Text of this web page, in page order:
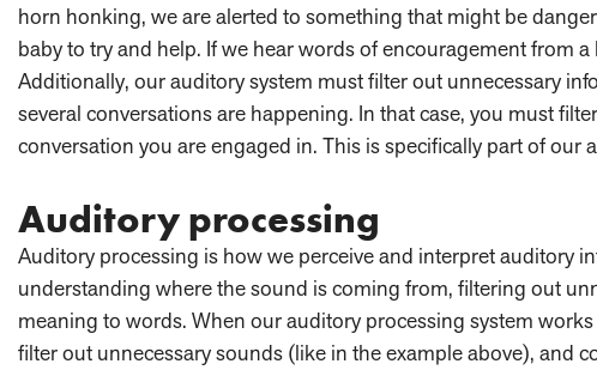
horn honking, we are alerted to something that might be
baby to try and help. If we hear words of encouragement from
Additionally, our auditory system must filter out unnecessary
several conversations are happening. In that case, you must
conversation you are engaged in. This is specifically part of our
Auditory processing
Auditory processing is how we perceive and interpret auditory
understanding where the sound is coming from, filtering out
meaning to words. When our auditory processing system
filter out unnecessary sounds (like in the example above), and